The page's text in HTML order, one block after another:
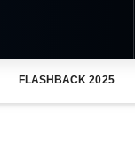
FLASHBACK 2025